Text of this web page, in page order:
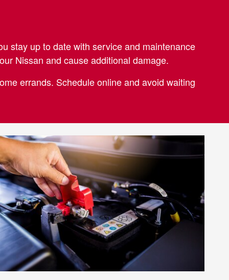
stay up to date with service and maintenance
Nissan and cause additional damage.
errands. Schedule online and avoid waiting